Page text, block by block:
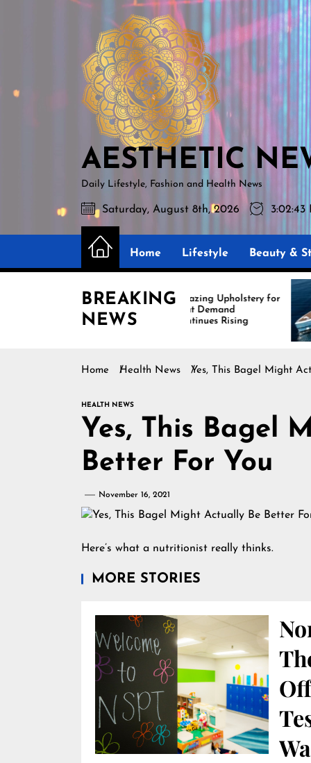
AESTHETIC
NEWS
AESTHETIC
Daily Lifestyle, Fashion and Health News
Saturday, August 8th, 2026 3:02:44
Home Lifestyle Beauty &
BREAKING
NEWS
Amazing Upholstery for
Boat Demand
Continues Rising
Is
Home Health News Yes, This Bagel Might
HEALTH NEWS
Yes, This Bagel
Better For You
November 16, 2021
Here’s what a nutritionist really thinks.
MORE STORIES